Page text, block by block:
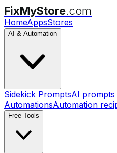
FixMyStore.com
HomeAppsStores
AI & Automation
Sidekick PromptsAI
AutomationsAutomation
Free Tools